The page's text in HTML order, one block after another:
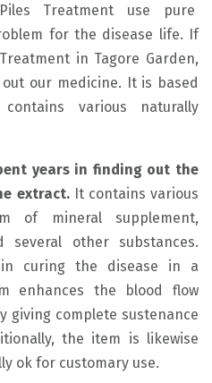
Piles Treatment use pure
for the disease life. If
in Tagore Garden,
our medicine. It is based
various naturally
years in finding out the
extract.It contains various
of mineral supplement,
other substances.
curing the disease in a
enhances the blood flow
giving complete sustenance
the item is likewise
ok for customary use.